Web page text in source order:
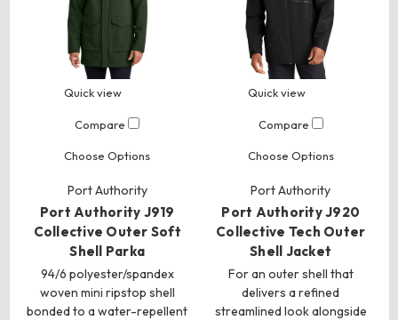
Quick view
Compare
Choose Options
Port Authority
Port Authority J919
Collective Outer Soft
Shell Parka
94/6 polyester/spandex
woven mini ripstop shell
bonded to a water-repellent
Quick view
Compare
Choose Options
Port Authority
Port Authority J920
Collective Tech Outer
Shell Jacket
For an outer shell that
delivers a refined
streamlined look alongside